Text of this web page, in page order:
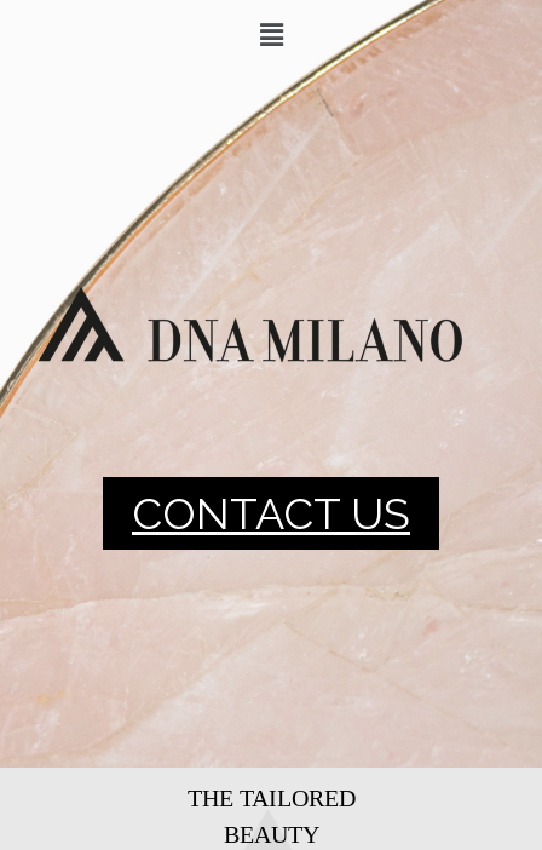
CONTACT US
THE TAILORED
BEAUTY